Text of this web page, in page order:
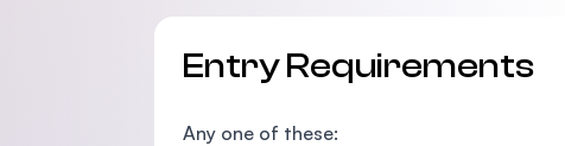
Entry Requirements
Any one of these: